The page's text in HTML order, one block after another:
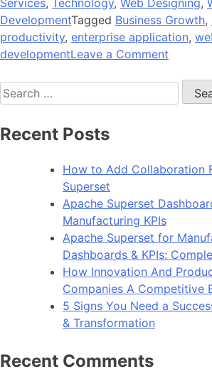
DevelopmentTagged Business Growth,
productivity, enterprise application,
developmentLeave a Comment
Your
Latest
Search
for:
Recent Posts
How to Add Collaboration
Superset
Apache Superset
Manufacturing KPIs
Apache Superset for
Dashboards & KPIs:
How Innovation And
Companies A Competitive
5 Signs You Need a
& Transformation
Recent Comments